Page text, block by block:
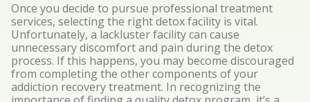
Once you decide to pursue professional treatment
services, selecting the right detox facility is vital.
Unfortunately, a lackluster facility can cause
unnecessary discomfort and pain during the detox
process. If this happens, you may become discouraged
from completing the other components of your
addiction recovery treatment. In recognizing the